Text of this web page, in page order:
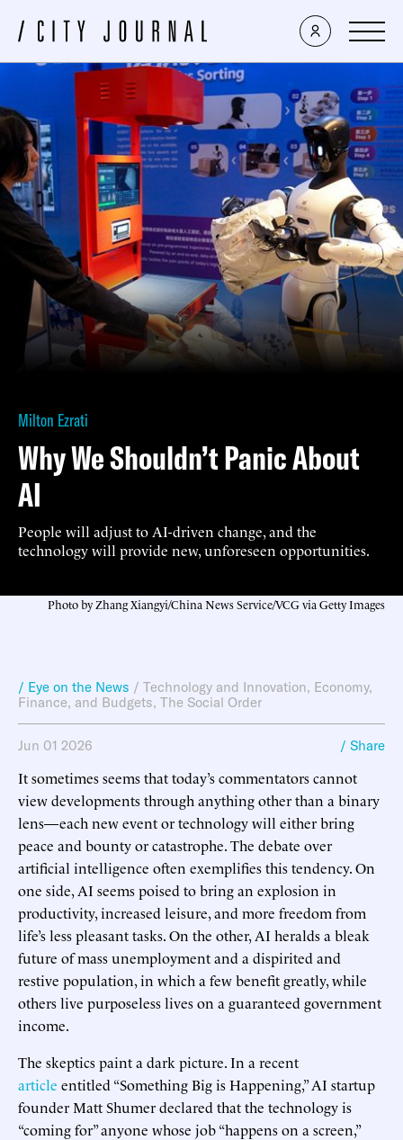
Milton Ezrati
Why We Shouldn’t Panic About
AI
People will adjust to AI-driven change, and the
technology will provide new, unforeseen opportunities.
Photo by Zhang Xiangyi/China News Service/VCG via Getty Images
/ Eye on the News / Technology and Innovation, Economy,
Finance, and Budgets, The Social Order
Jun 01 2026 / Share
It sometimes seems that today’s commentators cannot
view developments through anything other than a binary
lens—each new event or technology will either bring
peace and bounty or catastrophe. The debate over
artificial intelligence often exemplifies this tendency. On
one side, AI seems poised to bring an explosion in
productivity, increased leisure, and more freedom from
life’s less pleasant tasks. On the other, AI heralds a bleak
future of mass unemployment and a dispirited and
restive population, in which a few benefit greatly, while
others live purposeless lives on a guaranteed government
income.
The skeptics paint a dark picture. In a recent
article entitled “Something Big is Happening,” AI startup
founder Matt Shumer declared that the technology is
“coming for” anyone whose job “happens on a screen,”